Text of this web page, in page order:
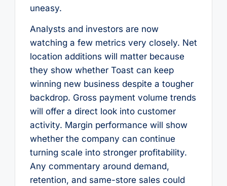
uneasy.
Analysts and investors are now
watching a few metrics very closely. Net
location additions will matter because
they show whether Toast can keep
winning new business despite a tougher
backdrop. Gross payment volume trends
will offer a direct look into customer
activity. Margin performance will show
whether the company can continue
turning scale into stronger profitability.
Any commentary around demand,
retention, and same-store sales could